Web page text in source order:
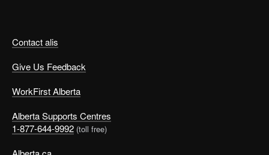
Contact alis
Give Us Feedback
WorkFirst Alberta
Alberta Supports Centres
1-877-644-9992 (toll free)